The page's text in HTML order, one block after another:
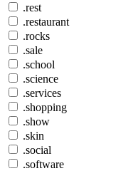
.rest
.restaurant
.rocks
.sale
.school
.science
.services
.shopping
.show
.skin
.social
.software